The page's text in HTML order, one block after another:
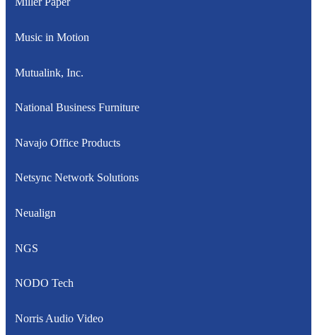
Music in Motion
Mutualink, Inc.
National Business Furniture
Navajo Office Products
Netsync Network Solutions
Neualign
NGS
NODO Tech
Norris Audio Video